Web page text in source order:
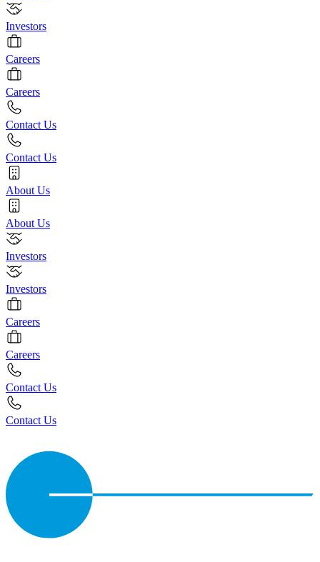
Investors
Careers
Careers
Contact Us
Contact Us
About Us
About Us
Investors
Investors
Careers
Careers
Contact Us
Contact Us